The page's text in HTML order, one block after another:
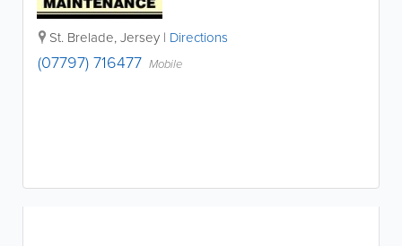
St. Brelade,Jersey | Directions
(07797) 716477 Mobile